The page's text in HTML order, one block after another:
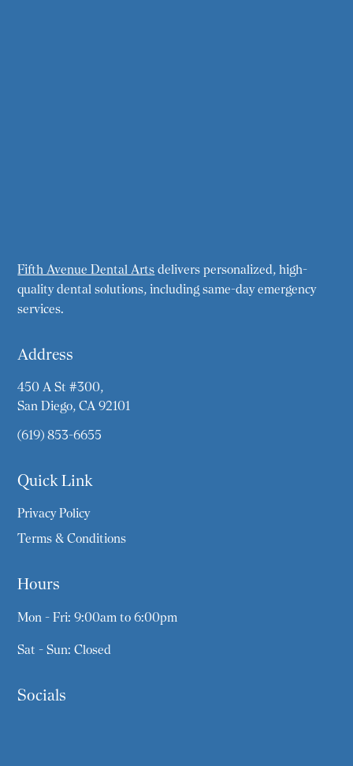
Fifth Avenue Dental Arts delivers personalized, high-
quality dental solutions, including same-day emergency
services.
Address
450 A St #300,
San Diego, CA 92101
(619) 853-6655
Quick Link
Privacy Policy
Terms & Conditions
Hours
Mon - Fri: 9:00am to 6:00pm
Sat - Sun: Closed
Socials